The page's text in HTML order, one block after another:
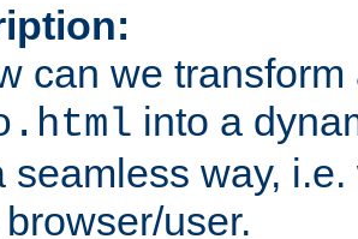
can we
into a
seamless way,
user.